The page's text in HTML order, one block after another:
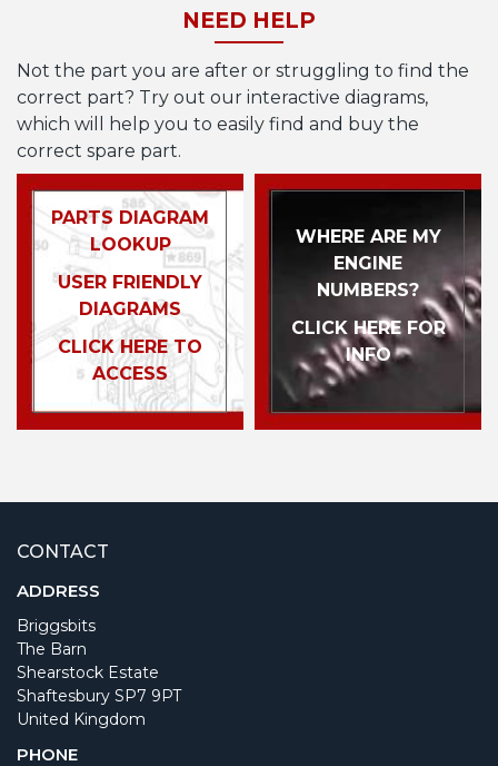
NEED HELP
Not the part you are after or struggling to find the
correct part? Try out our interactive diagrams,
which will help you to easily find and buy the
correct spare part.
PARTS DIAGRAM
LOOKUP
USER FRIENDLY
DIAGRAMS
CLICK HERE TO
ACCESS
WHERE ARE MY
ENGINE
NUMBERS?
CLICK HERE FOR
INFO
CONTACT
ADDRESS
Briggsbits
The Barn
Shearstock Estate
Shaftesbury SP7 9PT
United Kingdom
PHONE